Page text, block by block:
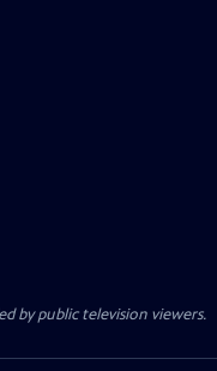
by public television viewers.